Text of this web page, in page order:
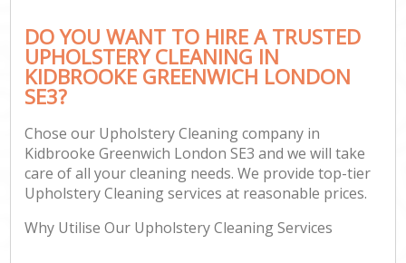
DO YOU WANT TO HIRE A TRUSTED
UPHOLSTERY CLEANING IN
KIDBROOKE GREENWICH LONDON
SE3?
Chose our Upholstery Cleaning company in
Kidbrooke Greenwich London SE3 and we will take
care of all your cleaning needs. We provide top-tier
Upholstery Cleaning services at reasonable prices.
Why Utilise Our Upholstery Cleaning Services